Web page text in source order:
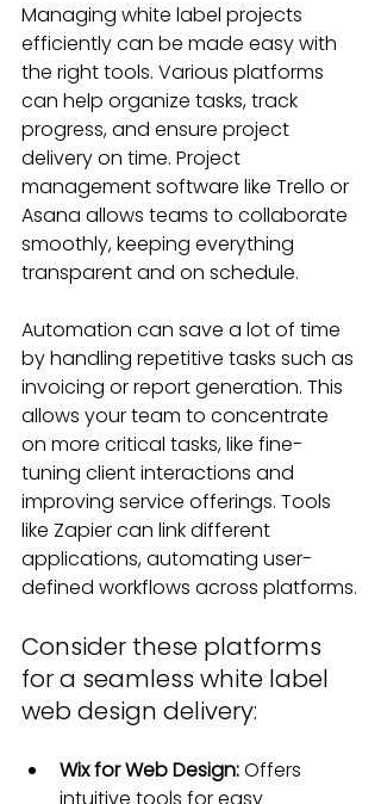
Managing white label projects
efficiently can be made easy with
the right tools. Various platforms
can help organize tasks, track
progress, and ensure project
delivery on time. Project
management software like Trello or
Asana allows teams to collaborate
smoothly, keeping everything
transparent and on schedule.
Automation can save a lot of time
by handling repetitive tasks such as
invoicing or report generation. This
allows your team to concentrate
on more critical tasks, like fine-
tuning client interactions and
improving service offerings. Tools
like Zapier can link different
applications, automating user-
defined workflows across platforms.
Consider these platforms
for a seamless white label
web design delivery:
Wix for Web Design: Offers